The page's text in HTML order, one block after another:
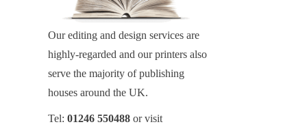
Our editing and design services are
highly-regarded and our printers also
serve the majority of publishing
houses around the UK.
Tel: 01246 550488 or visit